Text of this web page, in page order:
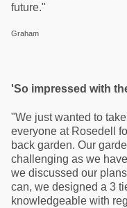
future."
Graham
'So impressed with
"We just wanted to
everyone at Rosedell
back garden. Our
challenging as we
we discussed our
can, we designed a 3
knowledgeable with